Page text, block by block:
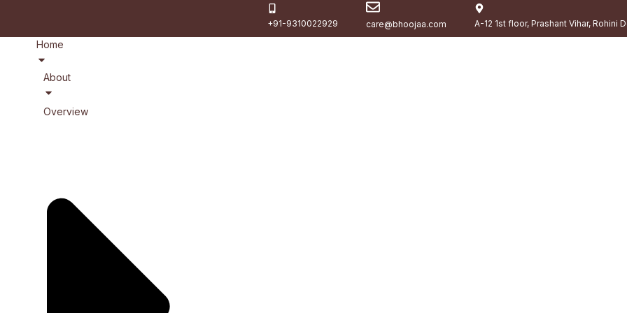
+91-9310022929 care@bhoojaa.com A-12 1st floor, Prashant Vihar, Rohini
Home
About
Overview